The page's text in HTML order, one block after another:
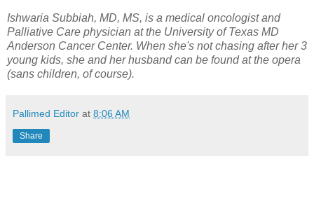
Ishwaria Subbiah, MD, MS, is a medical oncologist and
Palliative Care physician at the University of Texas MD
Anderson Cancer Center. When she's not chasing after her 3
young kids, she and her husband can be found at the opera
(sans children, of course).
Pallimed Editor at 8:06 AM
Share